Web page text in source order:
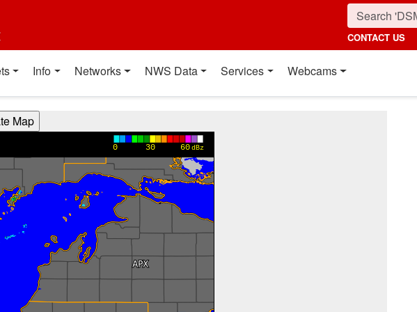
CONTACT US
Info Networks NWS Data Services Webcams